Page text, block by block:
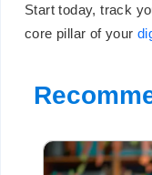
Start today, track
core pillar of your